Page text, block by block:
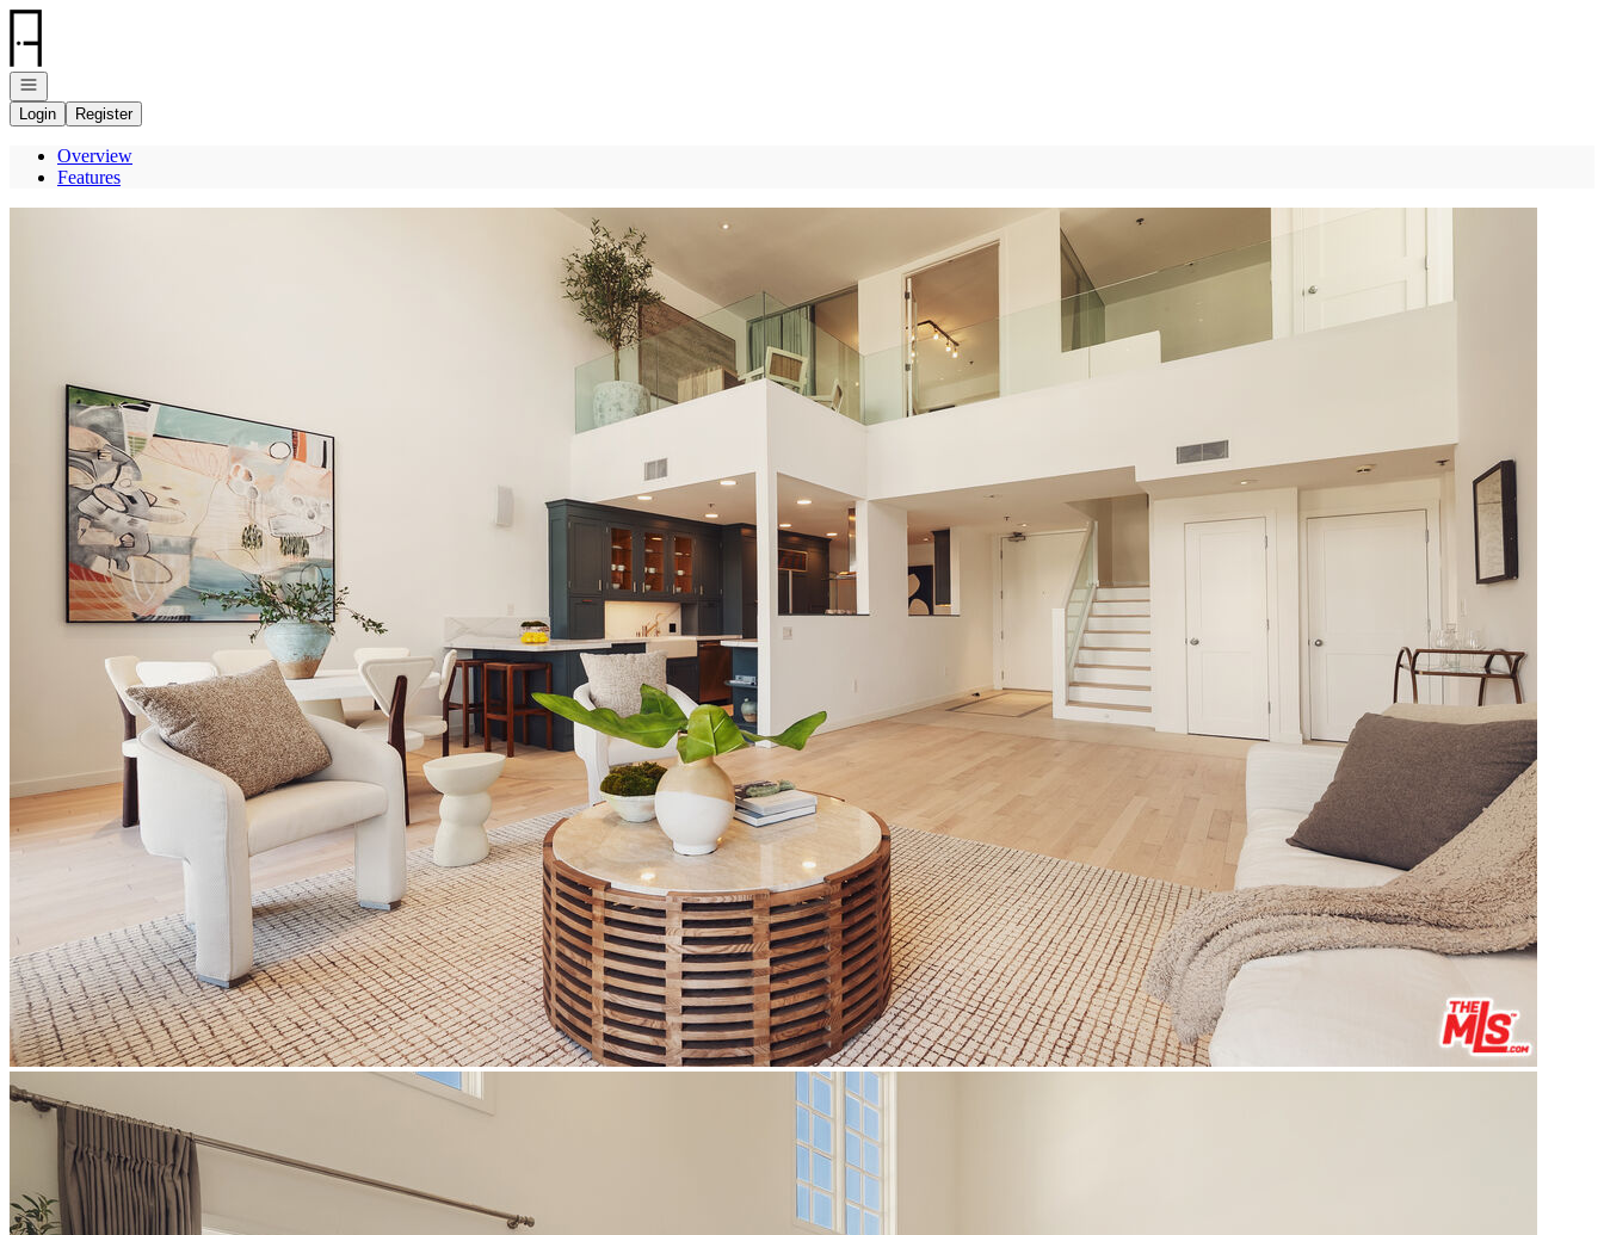
Go to: Homepage
Open navigation
Login
Register
Overview
Features